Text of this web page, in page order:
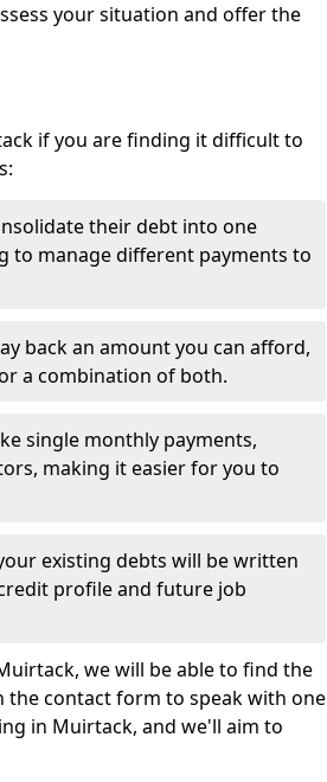
your situation and offer the
if you are finding it difficult to
their debt into one
to manage different payments to
back an amount you can afford,
a combination of both.
single monthly payments,
making it easier for you to
existing debts will be written
profile and future job
we will be able to find the
the contact form to speak with one
in Muirtack, and we'll aim to